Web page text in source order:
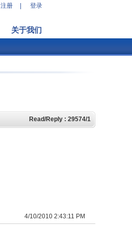
注册 登录
关于我们
Read/Reply : 29574/1
4/10/2010 2:43:11 PM